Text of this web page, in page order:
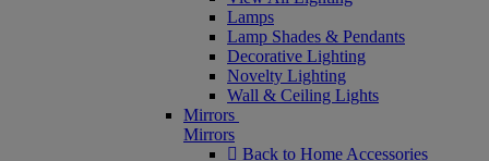
Lamps
Lamp Shades & Pendants
Decorative Lighting
Novelty Lighting
Wall & Ceiling Lights
Mirrors
Mirrors
Back to Home Accessories